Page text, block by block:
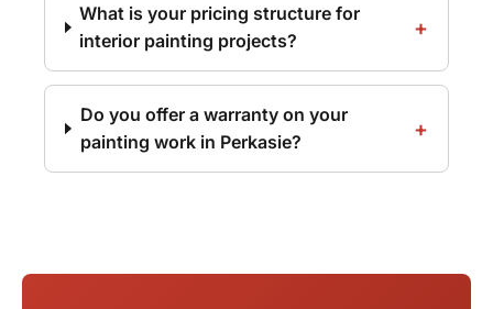
What is your pricing structure for
interior painting projects?
Do you offer a warranty on your
painting work in Perkasie?